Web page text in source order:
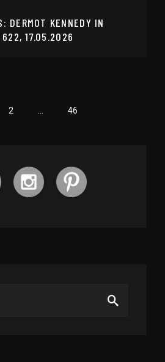
DERMOT KENNEDY IN
622, 17.05.2026
2 46